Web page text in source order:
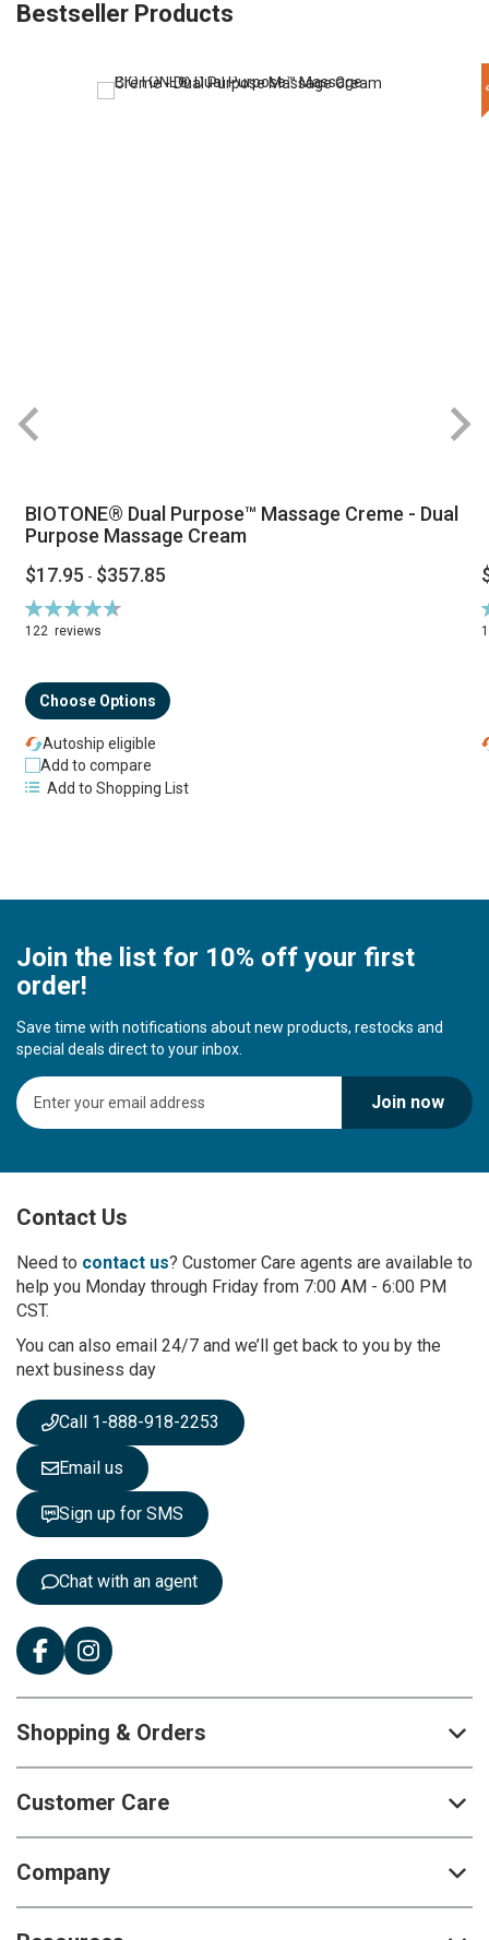
Bestseller Products
BIOTONE® Dual Purpose™ Massage Creme - Dual
Purpose Massage Cream
$17.95 - $357.85
Rating:
94%
122 reviews
Choose Options
Autoship eligible
Add to compare
Add to Shopping List
Join the list for 10% off your first
order!
Save time with notifications about new products, restocks and
special deals direct to your inbox.
S
i
U
f
r
O
u
N
e
s
l
e
t
t
e
Join now
Contact Us
Need to contact us? Customer Care agents are available to
help you Monday through Friday from 7:00 AM - 6:00 PM
CST.
You can also email 24/7 and we’ll get back to you by the
next business day
Call 1-888-918-2253
Email us
Sign up for SMS
Chat with an agent
Shopping & Orders
Customer Care
Company